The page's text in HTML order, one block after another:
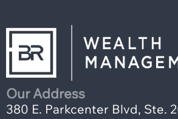
Our Address
380 E. Parkcenter Blvd, Ste.